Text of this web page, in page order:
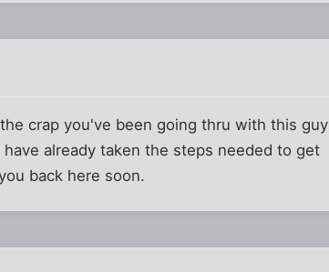
crap you've been going thru with this guy
already taken the steps needed to get
back here soon.